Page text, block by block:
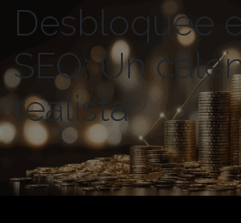
Desbloquee
SEO: Un
realista